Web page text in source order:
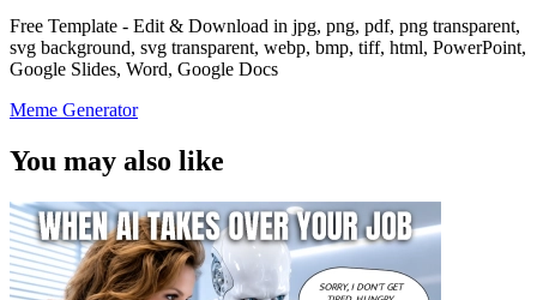
Free Template - Edit & Download in jpg, png, pdf, png transparent,
svg background, svg transparent, webp, bmp, tiff, html, PowerPoint,
Google Slides, Word, Google Docs
Meme Generator
You may also like